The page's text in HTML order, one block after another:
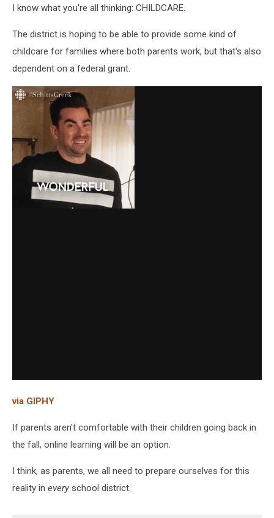
I know what you're all thinking: CHILDCARE.
The district is hoping to be able to provide some kind of
childcare for families where both parents work, but that's also
dependent on a federal grant.
via GIPHY
If parents aren't comfortable with their children going back in
the fall, online learning will be an option.
I think, as parents, we all need to prepare ourselves for this
reality in every school district.